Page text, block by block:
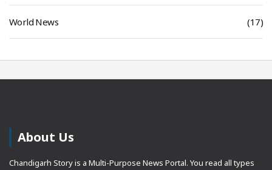
World News (17)
About Us
Chandigarh Story is a Multi-Purpose News Portal. You read all types